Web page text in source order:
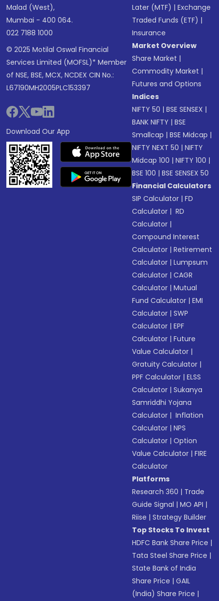
Malad (West),
Mumbai - 400 064.
022 7188 1000
© 2025 Motilal Oswal Financial
Services Limited (MOFSL)* Member
of NSE, BSE, MCX, NCDEX CIN No.:
L67190MH2005PLC153397
Download Our App
Later (MTF) |Exchange
Traded Funds (ETF) |
Insurance
Market Overview
Share Market |
Commodity Market |
Futures and Options
Indices
NIFTY 50 |BSE SENSEX |
BANK NIFTY |BSE
Smallcap |BSE Midcap |
NIFTY NEXT 50 |NIFTY
Midcap 100 |NIFTY 100 |
BSE 100 |BSE SENSEX 50
Financial Calculators
SIP Calculator |FD
Calculator | RD
Calculator |
Compound Interest
Calculator |Retirement
Calculator |Lumpsum
Calculator |CAGR
Calculator |Mutual
Fund Calculator |EMI
Calculator |SWP
Calculator |EPF
Calculator |Future
Value Calculator |
Gratuity Calculator |
PPF Calculator |ELSS
Calculator |Sukanya
Samriddhi Yojana
Calculator | Inflation
Calculator |NPS
Calculator |Option
Value Calculator |FIRE
Calculator
Platforms
Research 360 | Trade
Guide Signal |MO API |
Riise |Strategy Builder
Top Stocks To Invest
HDFC Bank Share Price |
Tata Steel Share Price |
State Bank of India
Share Price |GAIL
(India) Share Price |